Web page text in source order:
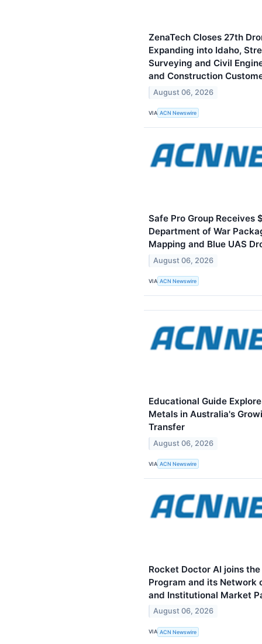
ZenaTech Closes 27th
Expanding into Idaho,
Surveying and Civil
and Construction
August 06, 2026
VIA ACN Newswire
Safe Pro Group Receives
Department of War
Mapping and Blue UAS
August 06, 2026
VIA ACN Newswire
Educational Guide
Metals in Australia's
Transfer
August 06, 2026
VIA ACN Newswire
Rocket Doctor AI joins
Program and its Network
and Institutional Market
August 06, 2026
VIA ACN Newswire